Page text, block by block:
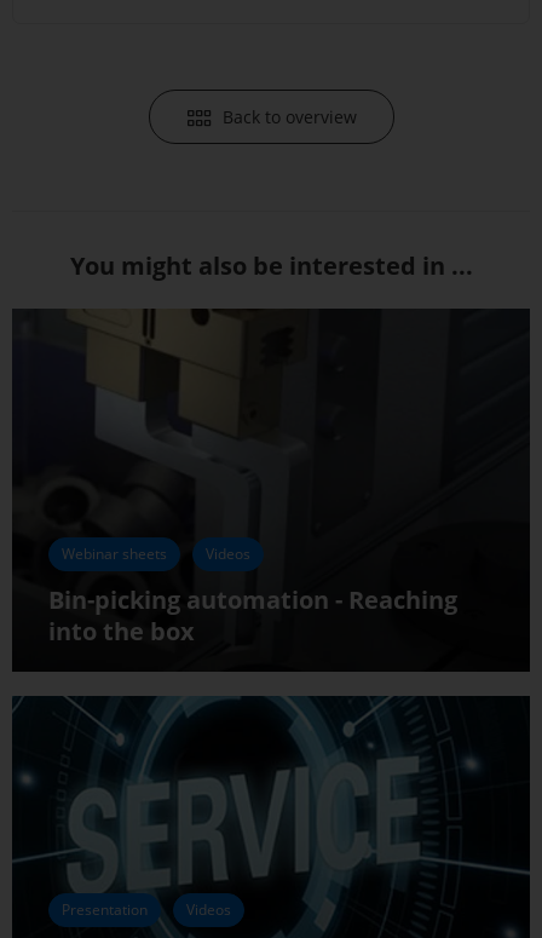
Back to overview
You might also be interested in ...
Webinar sheets Videos
Bin-picking automation - Reaching
into the box
Presentation Videos